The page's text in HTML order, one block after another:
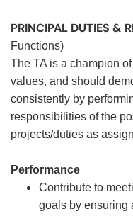
PRINCIPAL DUTIES &
Functions)
The TA is a champion
values, and should
consistently by
responsibilities of the
projects/duties as
Performance
Contribute to
goals by ensuring